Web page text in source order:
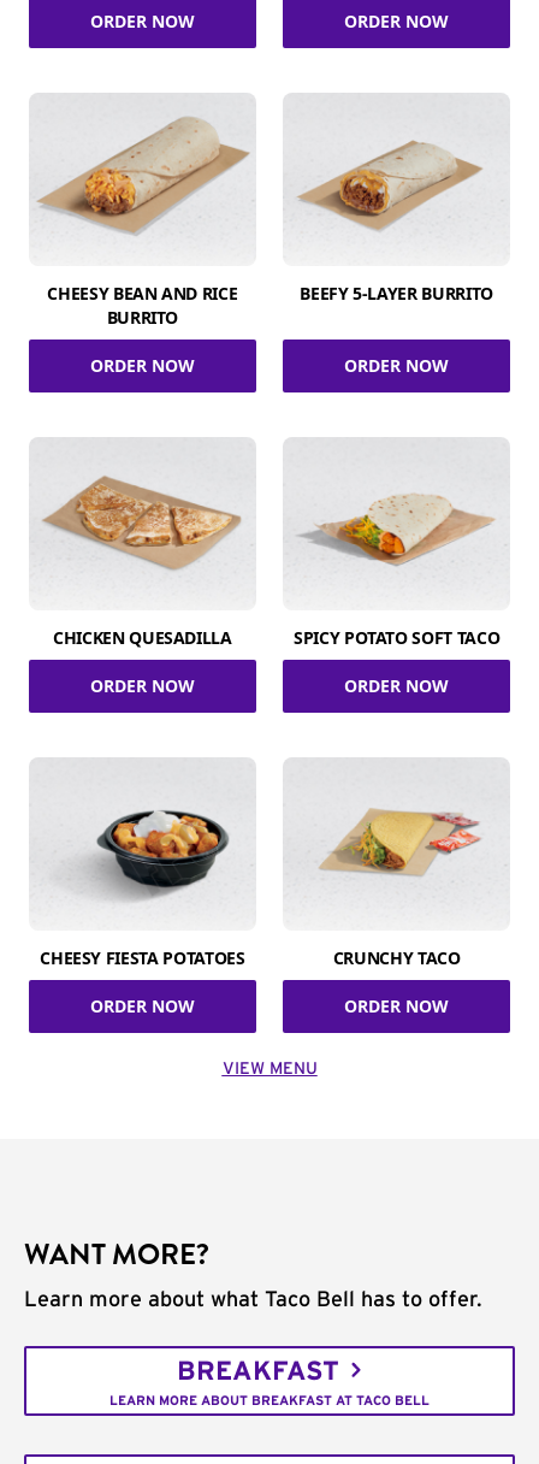
ORDER NOW ORDER NOW
CHEESY BEAN AND RICE
BURRITO
ORDER NOW
BEEFY 5-LAYER BURRITO
ORDER NOW
CHICKEN QUESADILLA
ORDER NOW
SPICY POTATO SOFT TACO
ORDER NOW
CHEESY FIESTA POTATOES
ORDER NOW
CRUNCHY TACO
ORDER NOW
VIEW MENU
WANT MORE?
Learn more about what Taco Bell has to offer.
BREAKFAST
LEARN MORE ABOUT BREAKFAST AT TACO BELL